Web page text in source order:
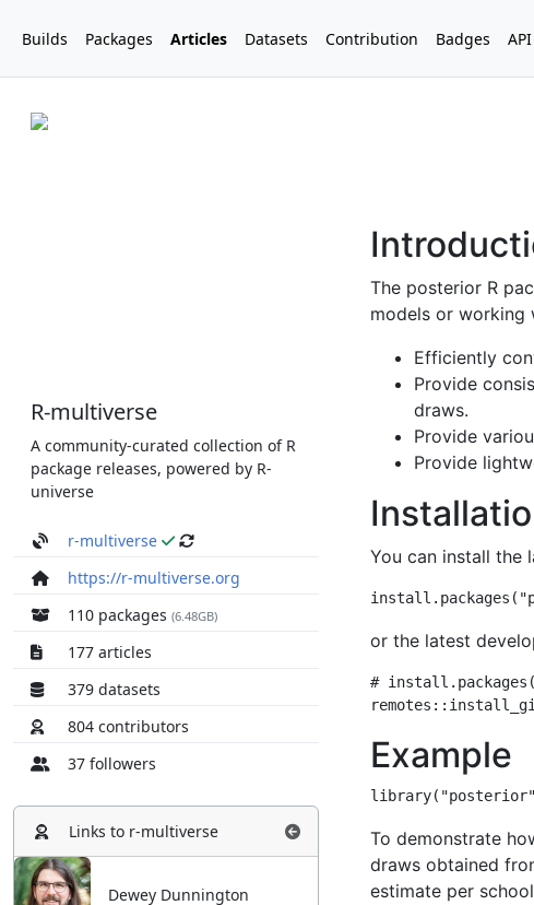
Builds Packages Articles Datasets Contribution Badges API
R-multiverse
A community-curated collection of R
package releases, powered by R-
universe
r-multiverse
https://r-multiverse.org
110 packages (6.48GB)
177 articles
379 datasets
804 contributors
37 followers
Links to r-multiverse
Dewey Dunnington